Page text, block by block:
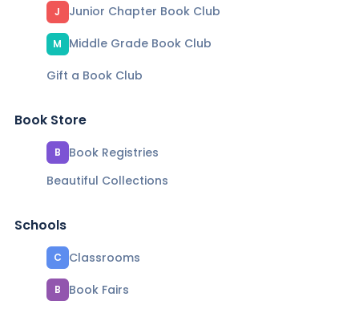
J Junior Chapter Book Club
M
Middle Grade Book Club
Gift a Book Club
Book Store
B
Book Registries
Beautiful Collections
Schools
C Classrooms
B
Book Fairs